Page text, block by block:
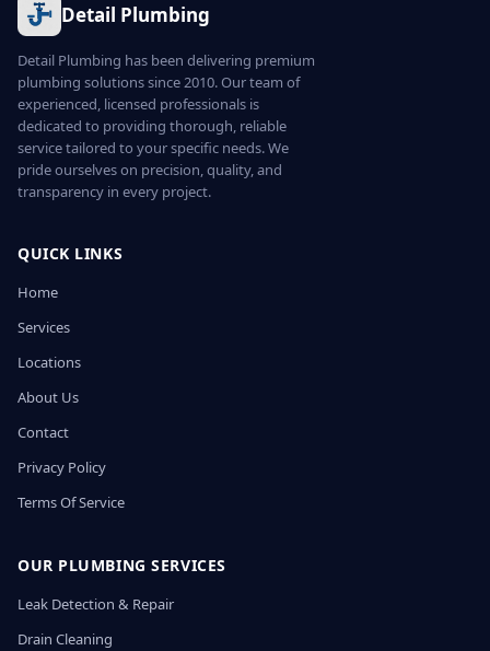
Detail Plumbing
Detail Plumbing has been delivering premium
plumbing solutions since 2010. Our team of
experienced, licensed professionals is
dedicated to providing thorough, reliable
service tailored to your specific needs. We
pride ourselves on precision, quality, and
transparency in every project.
QUICK LINKS
Home
Services
Locations
About Us
Contact
Privacy Policy
Terms Of Service
OUR PLUMBING SERVICES
Leak Detection & Repair
Drain Cleaning